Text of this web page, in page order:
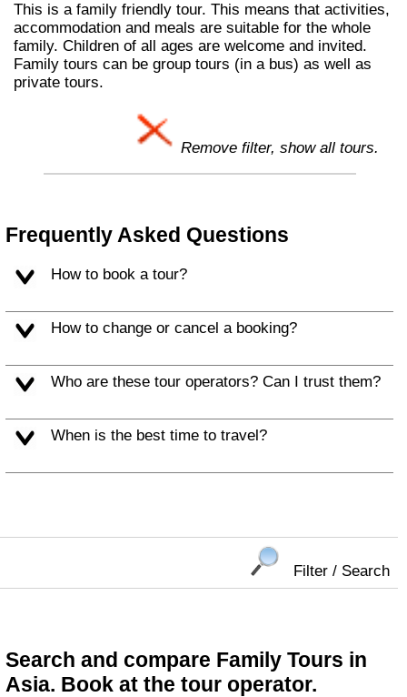
This is a family friendly tour. This means that activities,
accommodation and meals are suitable for the whole
family. Children of all ages are welcome and invited.
Family tours can be group tours (in a bus) as well as
private tours.
Remove filter, show all tours.
Frequently Asked Questions
How to book a tour?
How to change or cancel a booking?
Who are these tour operators? Can I trust them?
When is the best time to travel?
Filter / Search
Search and compare Family Tours in
Asia. Book at the tour operator.